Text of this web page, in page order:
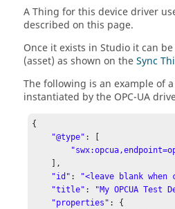
A Thing for this device driver
described on this page.
Once it exists in Studio it can
(asset) as shown on theSync
The following is an example of
instantiated by the OPC-UA
{
"@type" : [
    ],
"id" : "<leave blank
"title" : "My OPCUA Test
"properties" : {